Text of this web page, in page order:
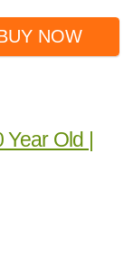
NOW
Old |